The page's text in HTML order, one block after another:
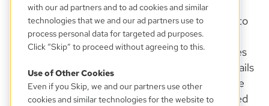
We reserve the right to send you e-mail relating to
your account status. This includes order
confirmations, renewal/expiration notices, notices
of credit-card problems, other transactional e-mails
and notifications about major changes to our Site
and/or to our Privacy Policy. If you have registered
with our ad partners and to ad cookies and similar
technologies that we and our ad partners use to
process personal data for targeted ad purposes.
Click “Skip” to proceed without agreeing to this.
Use of Other Cookies
Even if you Skip, we and our partners use other
cookies and similar technologies for the website to